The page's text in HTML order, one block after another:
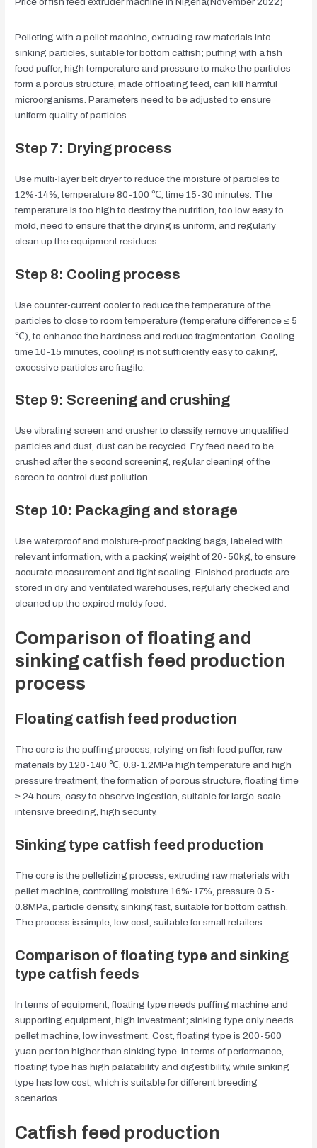
Pelleting with a pellet machine, extruding raw materials into
sinking particles, suitable for bottom catfish; puffing with a fish
feed puffer, high temperature and pressure to make the particles
form a porous structure, made of floating feed, can kill harmful
microorganisms. Parameters need to be adjusted to ensure
uniform quality of particles.
Step 7: Drying process
Use multi-layer belt dryer to reduce the moisture of particles to
12%-14%, temperature 80-100 ℃, time 15-30 minutes. The
temperature is too high to destroy the nutrition, too low easy to
mold, need to ensure that the drying is uniform, and regularly
clean up the equipment residues.
Step 8: Cooling process
Use counter-current cooler to reduce the temperature of the
particles to close to room temperature (temperature difference ≤ 5
℃), to enhance the hardness and reduce fragmentation. Cooling
time 10-15 minutes, cooling is not sufficiently easy to caking,
excessive particles are fragile.
Step 9: Screening and crushing
Use vibrating screen and crusher to classify, remove unqualified
particles and dust, dust can be recycled. Fry feed need to be
crushed after the second screening, regular cleaning of the
screen to control dust pollution.
Step 10: Packaging and storage
Use waterproof and moisture-proof packing bags, labeled with
relevant information, with a packing weight of 20-50kg, to ensure
accurate measurement and tight sealing. Finished products are
stored in dry and ventilated warehouses, regularly checked and
cleaned up the expired moldy feed.
Comparison of floating and
sinking catfish feed production
process
Floating catfish feed production
The core is the puffing process, relying on fish feed puffer, raw
materials by 120-140 ℃, 0.8-1.2MPa high temperature and high
pressure treatment, the formation of porous structure, floating time
≥ 24 hours, easy to observe ingestion, suitable for large-scale
intensive breeding, high security.
Sinking type catfish feed production
The core is the pelletizing process, extruding raw materials with
pellet machine, controlling moisture 16%-17%, pressure 0.5-
0.8MPa, particle density, sinking fast, suitable for bottom catfish.
The process is simple, low cost, suitable for small retailers.
Comparison of floating type and sinking
type catfish feeds
In terms of equipment, floating type needs puffing machine and
supporting equipment, high investment; sinking type only needs
pellet machine, low investment. Cost, floating type is 200-500
yuan per ton higher than sinking type. In terms of performance,
floating type has high palatability and digestibility, while sinking
type has low cost, which is suitable for different breeding
scenarios.
Catfish feed production